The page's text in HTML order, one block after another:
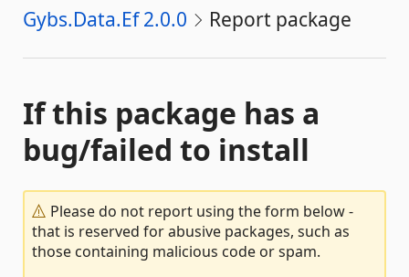
Gybs.Data.Ef 2.0.0 Report package
If this package has a
bug/failed to install
Please do not report using the form below -
that is reserved for abusive packages, such as
those containing malicious code or spam.